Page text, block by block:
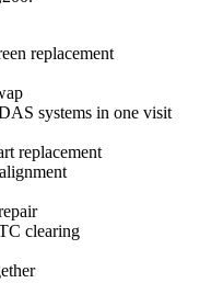
replacement
systems in one visit
replacement
clearing